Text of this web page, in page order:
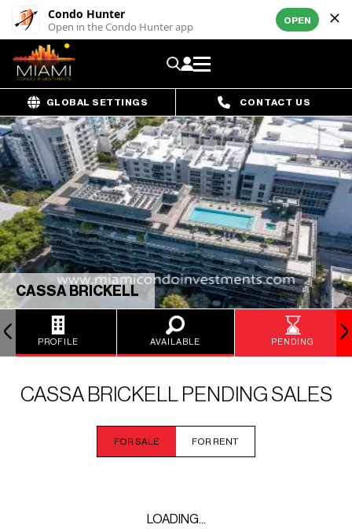
Condo Hunter
Open in the Condo Hunter app OPEN
GLOBAL SETTINGS CONTACT US
CASSA BRICKELL
PROFILE AVAILABLE PENDING
CASSA BRICKELL PENDING SALES
FOR SALE FOR RENT
LOADING...